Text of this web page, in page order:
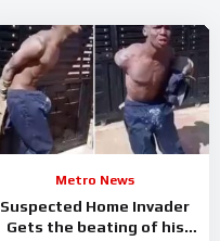
Metro News
Suspected Home Invader
Gets the beating of his